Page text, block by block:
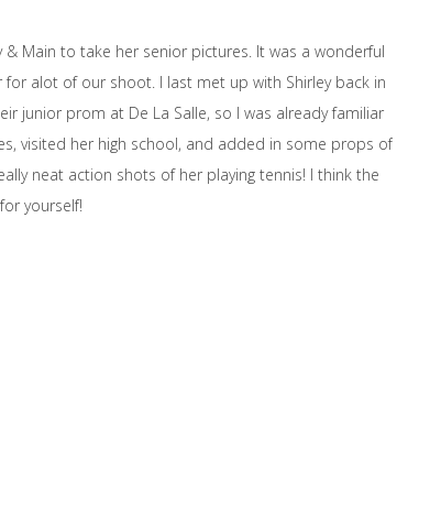
& Main to take her senior pictures. It was a wonderful
alot of our shoot. I last met up with Shirley back in
junior prom at De La Salle, so I was already familiar
visited her high school, and added in some props of
neat action shots of her playing tennis! I think the
yourself!